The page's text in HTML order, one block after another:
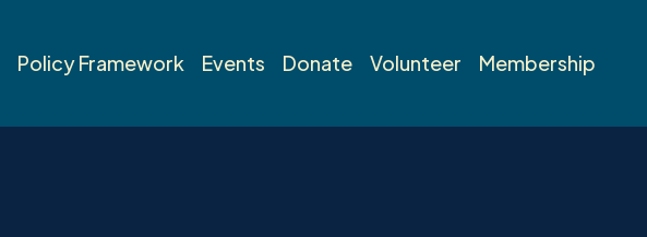
Policy Framework Events Donate Volunteer Membership